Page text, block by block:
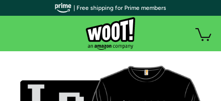
| Free shipping for Prime members